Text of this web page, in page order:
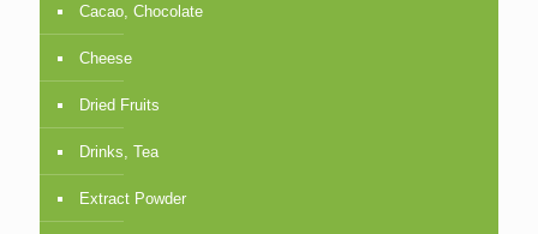
Cacao, Chocolate
Cheese
Dried Fruits
Drinks, Tea
Extract Powder